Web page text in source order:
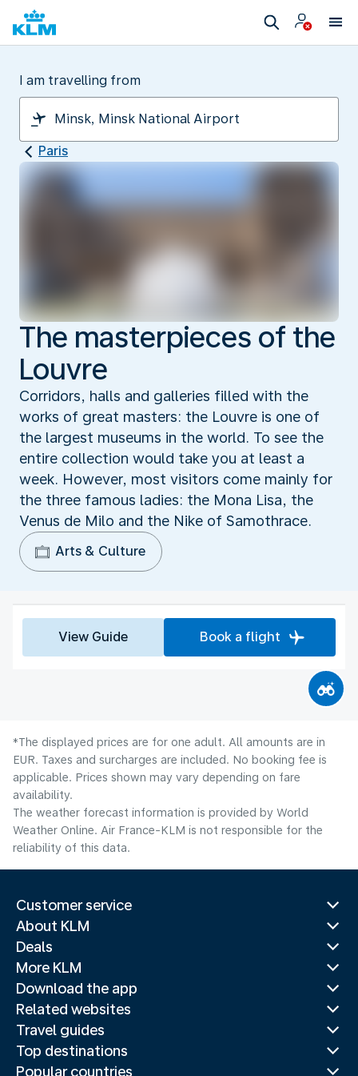
I am travelling from
Paris
The masterpieces of the
Louvre
Corridors, halls and galleries filled with the
works of great masters: the Louvre is one of
the largest museums in the world. To see the
entire collection would take you at least a
week. However, most visitors come mainly for
the three famous ladies: the Mona Lisa, the
Venus de Milo and the Nike of Samothrace.
Arts & Culture
View Guide Book a flight
*The displayed prices are for one adult. All amounts are in
EUR. Taxes and surcharges are included. No booking fee is
applicable. Prices shown may vary depending on fare
availability.
The weather forecast information is provided by World
Weather Online. Air France-KLM is not responsible for the
reliability of this data.
Customer service
About KLM
Deals
More KLM
Download the app
Related websites
Travel guides
Top destinations
Popular countries